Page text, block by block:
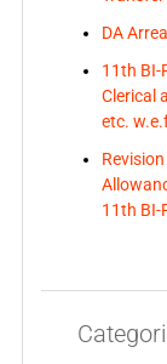
DA
11th BI-
Clerical
etc.
11th BI-